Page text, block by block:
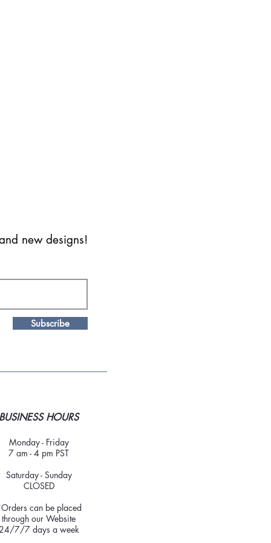
new designs!
Subscribe
BUSINESS HOURS
Monday - Friday
7 am - 4 pm PST
Saturday - Sunday
CLOSED
can be placed
through our Website
24/7/7 days a week